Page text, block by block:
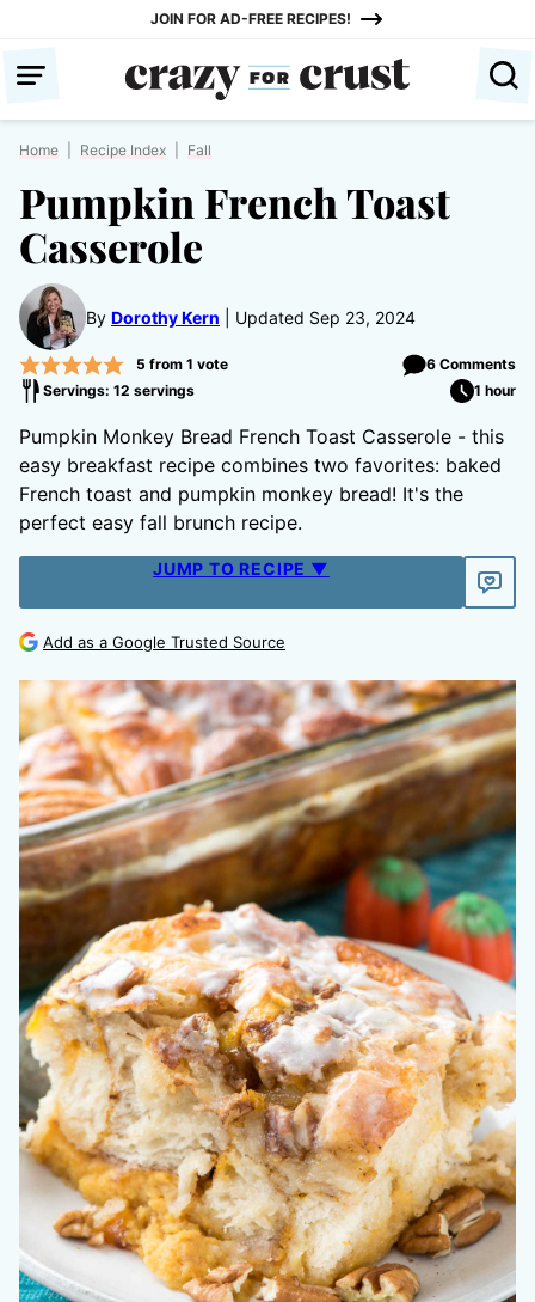
content
JOIN FOR AD-FREE RECIPES!
Home Recipe Index Fall
Pumpkin French Toast
Casserole
By Dorothy Kern Updated Sep 23, 2024
5 from 1 vote
6 Comments
Servings: 12 servings
1 hour
Pumpkin Monkey Bread French Toast Casserole - this
easy breakfast recipe combines two favorites: baked
French toast and pumpkin monkey bread! It's the
perfect easy fall brunch recipe.
JUMP TO RECIPE ▼
Add as a Google Trusted Source